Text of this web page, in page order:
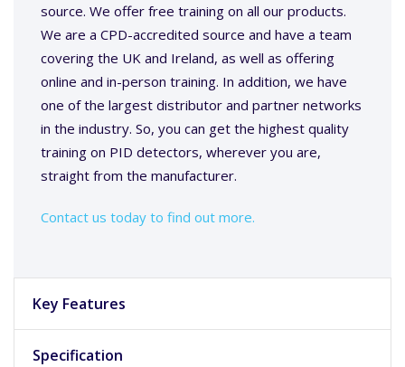
source. We offer free training on all our products.
We are a CPD-accredited source and have a team
covering the UK and Ireland, as well as offering
online and in-person training. In addition, we have
one of the largest distributor and partner networks
in the industry. So, you can get the highest quality
training on PID detectors, wherever you are,
straight from the manufacturer.
Contact us today to find out more.
Key Features
Specification